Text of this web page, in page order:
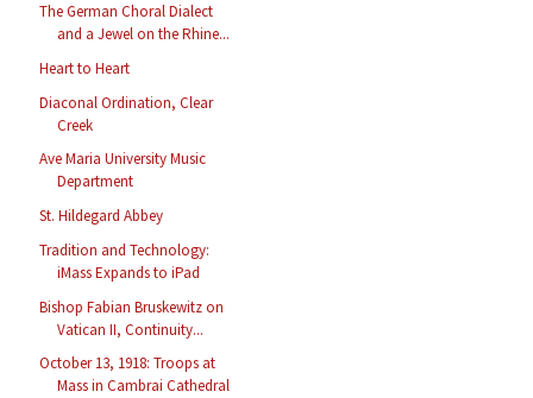
The German Choral Dialect
and a Jewel on the Rhine...
Heart to Heart
Diaconal Ordination, Clear
Creek
Ave Maria University Music
Department
St. Hildegard Abbey
Tradition and Technology:
iMass Expands to iPad
Bishop Fabian Bruskewitz on
Vatican II, Continuity...
October 13, 1918: Troops at
Mass in Cambrai Cathedral